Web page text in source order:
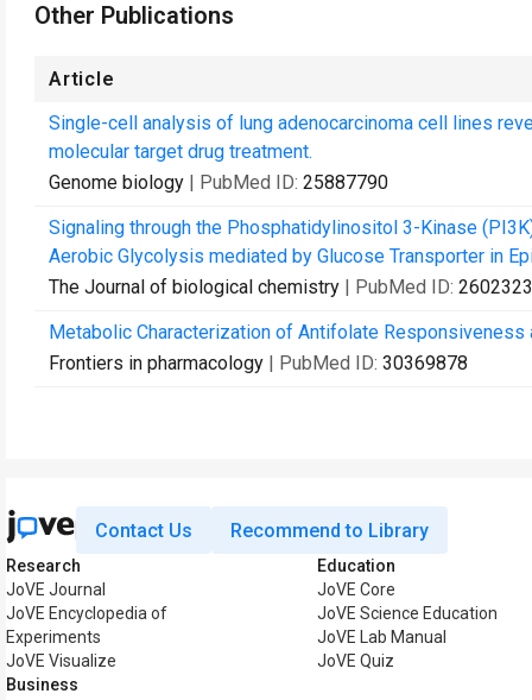
Other Publications
Article
Single-cell analysis of lung adenocarcinoma cell lines
molecular target drug treatment.
Genome biology | PubMed ID: 25887790
Signaling through the Phosphatidylinositol 3-Kinase
Aerobic Glycolysis mediated by Glucose Transporter in
The Journal of biological chemistry | PubMed ID:
Metabolic Characterization of Antifolate
Frontiers in pharmacology | PubMed ID: 30369878
Contact Us Recommend to Library
Research
JoVE Journal
JoVE Encyclopedia of
Experiments
JoVE Visualize
Business
Education
JoVE Core
JoVE Science Education
JoVE Lab Manual
JoVE Quiz